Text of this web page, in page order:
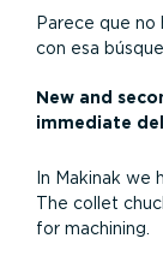
Parece que
con esa
New and
immediate
In Makinak we
The collet
for machining.